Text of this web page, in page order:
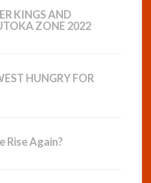
KINGS AND
ZONE 2022
HUNGRY FOR
Rise Again?